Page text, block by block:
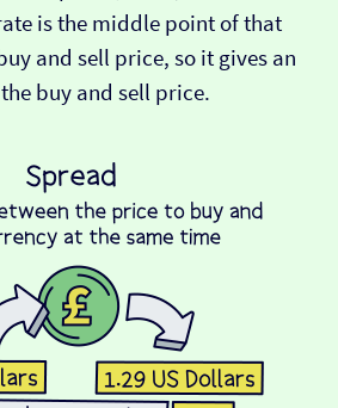
is the middle point of that
and sell price, so it gives an
buy and sell price.